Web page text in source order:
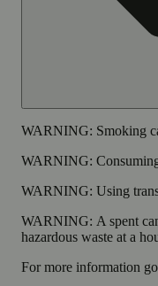
WARNING: Smoking
WARNING:
WARNING: Using
WARNING: A spent
hazardous waste at a
For more information